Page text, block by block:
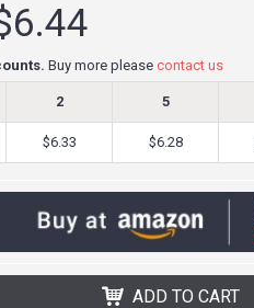
Buy more please contact us
2 5
$6.33 $6.28
ADD TO CART